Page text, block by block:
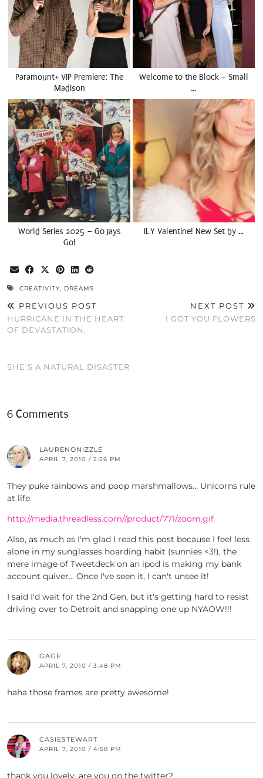
Paramount+ VIP Premiere: The
Madison
Welcome to the Block – Small
…
World Series 2025 – Go Jays
Go!
ILY Valentine! New Set by …
CREATIVITY, DREAMS
PREVIOUS POST
HURRICANE IN THE HEART
OF DEVASTATION,
SHE’S A NATURAL DISASTER
NEXT POST
I GOT YOU FLOWERS
6 Comments
LAURENONIZZLE
APRIL 7, 2010 / 2:26 PM
They puke rainbows and poop marshmallows… Unicorns rule
at life.
http://media.threadless.com//product/771/zoom.gif
Also, as much as I'm glad I read this post because I feel less
alone in my sunglasses hoarding habit (sunnies <3!), the
mere image of Tweetdeck on an ipod is making my bank
account quiver… Once I've seen it, I can't unsee it!
I said I'd wait for the 2nd Gen, but it's getting hard to resist
driving over to Detroit and snapping one up NYAOW!!!
GAGE
APRIL 7, 2010 / 3:48 PM
haha those frames are pretty awesome!
CASIESTEWART
APRIL 7, 2010 / 4:58 PM
thank you lovely. are you on the twitter?